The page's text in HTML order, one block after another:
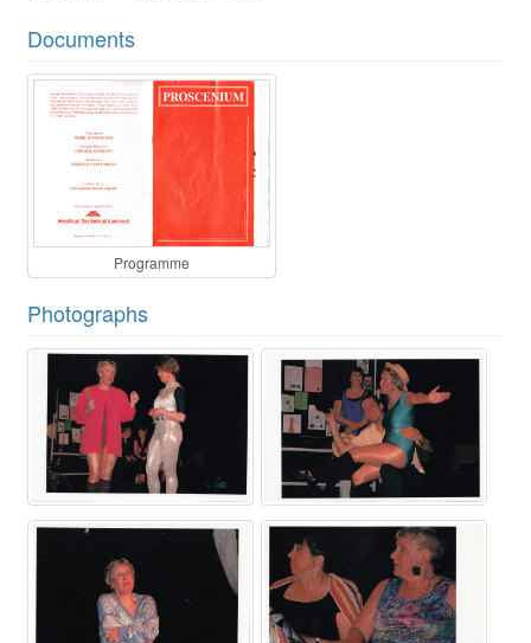
Documents
Programme
Photographs